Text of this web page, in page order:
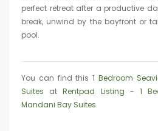
perfect retreat after a productive
break, unwind by the bayfront or
pool.
You can find this1 Bedroom
Suites atRentpad Listing - 1
Mandani Bay Suites